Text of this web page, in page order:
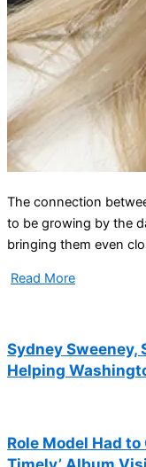
The connection
to be growing by the
bringing them even
Read More
Sydney Sweeney,
Helping
Role Model Had